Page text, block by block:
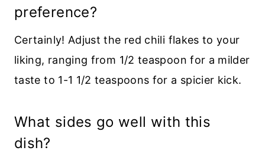
preference?
Certainly! Adjust the red chili flakes to your
liking, ranging from 1/2 teaspoon for a milder
taste to 1-1 1/2 teaspoons for a spicier kick.
What sides go well with this
dish?